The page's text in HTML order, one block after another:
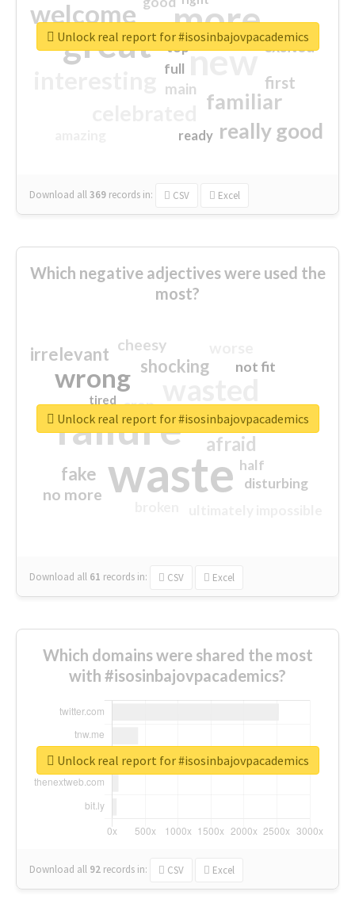
more
great new
welcome
familiar
really good
first
excited
main
top
full
ready
Download all369 records in: CSV Excel
Unlock real report for #isosinbajovpacademics
Which negative adjectives were used the
most?
waste
failure
wrong
sorry
afraid
shocking
irrelevant
fake
no more
crap
cheesy
not fit
half
disturbing
closed
tired
Download all 61 records in: CSV Excel
Unlock real report for #isosinbajovpacademics
Which domains were shared the most
with #isosinbajovpacademics?
Download all 92 records in: CSV Excel
Unlock real report for #isosinbajovpacademics